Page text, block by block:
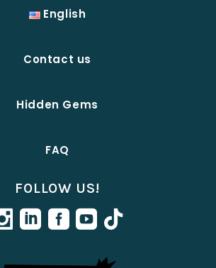
English
Contact us
Hidden Gems
FAQ
FOLLOW US!